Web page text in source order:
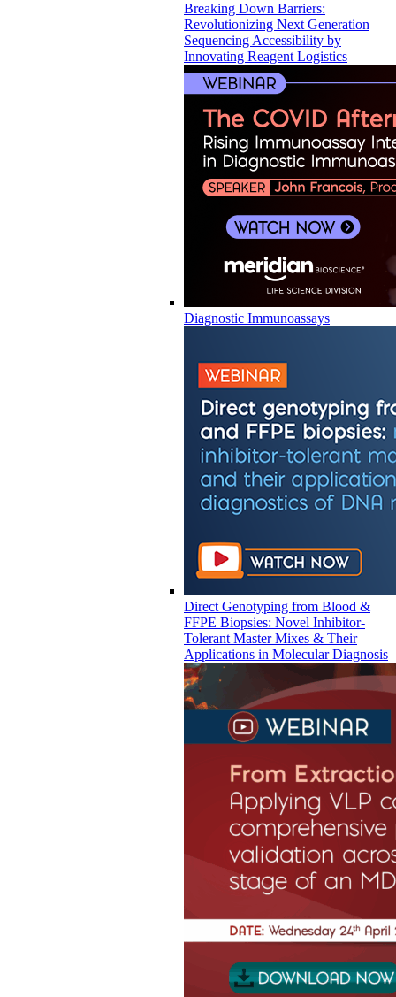
Breaking Down Barriers:
Revolutionizing Next Generation
Sequencing Accessibility by
Innovating Reagent Logistics
Diagnostic Immunoassays
Direct Genotyping from Blood &
FFPE Biopsies: Novel Inhibitor-
Tolerant Master Mixes & Their
Applications in Molecular Diagnosis